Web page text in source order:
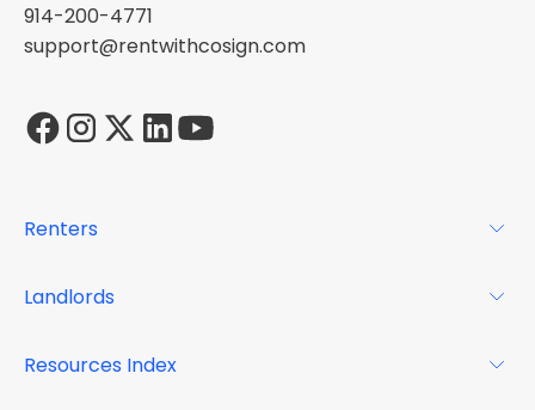
914-200-4771
support@rentwithcosign.com
Renters
FAQs
Landlords
Resources Index